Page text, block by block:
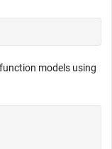
models using